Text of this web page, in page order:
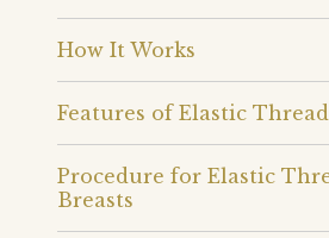
How It Works
Features of Elastic
Procedure for Elastic
Breasts